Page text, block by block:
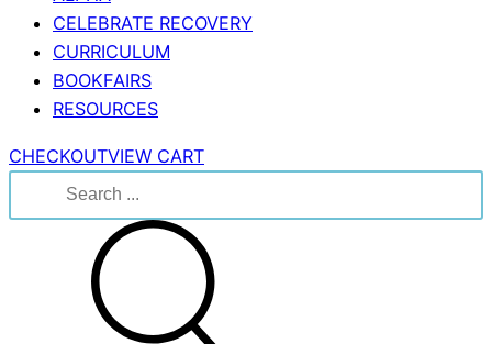
CELEBRATE RECOVERY
CURRICULUM
BOOKFAIRS
RESOURCES
CHECKOUTVIEW CART
for: